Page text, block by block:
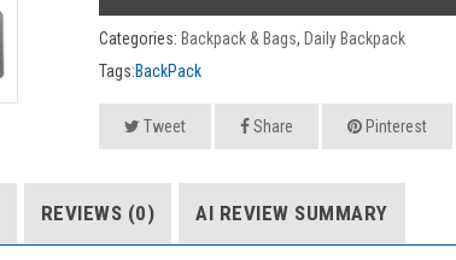
Categories: Backpack & Bags, Daily Backpack
Tags:BackPack
Tweet Share Pinterest
REVIEWS (0) AI REVIEW SUMMARY